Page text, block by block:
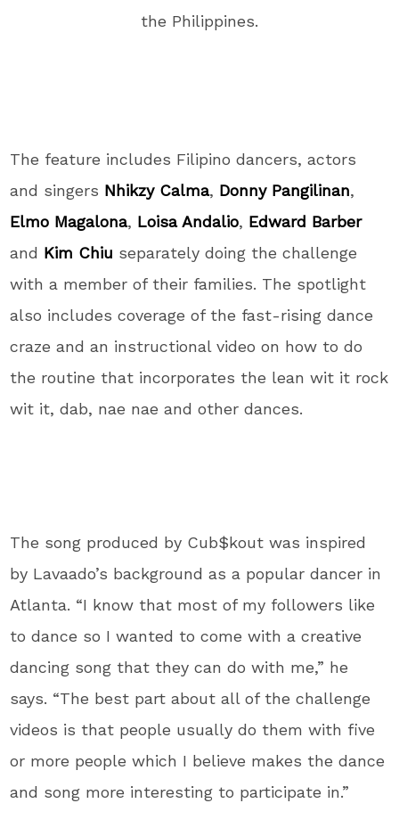
the Philippines.
The feature includes Filipino dancers, actors
and singers Nhikzy Calma, Donny Pangilinan,
Elmo Magalona, Loisa Andalio, Edward Barber
and Kim Chiu separately doing the challenge
with a member of their families. The spotlight
also includes coverage of the fast-rising dance
craze and an instructional video on how to do
the routine that incorporates the lean wit it rock
wit it, dab, nae nae and other dances.
The song produced by Cub$kout was inspired
by Lavaado’s background as a popular dancer in
Atlanta. “I know that most of my followers like
to dance so I wanted to come with a creative
dancing song that they can do with me,” he
says. “The best part about all of the challenge
videos is that people usually do them with five
or more people which I believe makes the dance
and song more interesting to participate in.”